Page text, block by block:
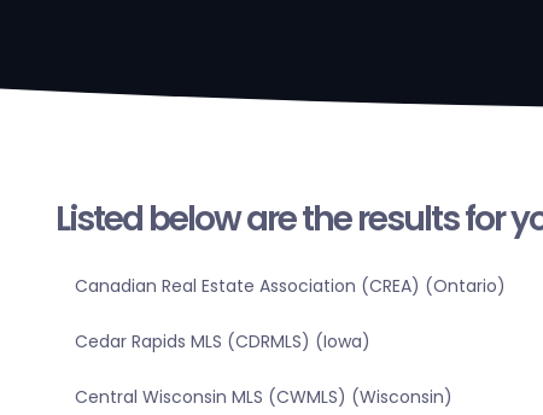
Listed below are the results for
Canadian Real Estate Association (CREA) (Ontario)
Cedar Rapids MLS (CDRMLS) (Iowa)
Central Wisconsin MLS (CWMLS) (Wisconsin)